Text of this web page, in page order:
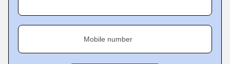
Mobile number